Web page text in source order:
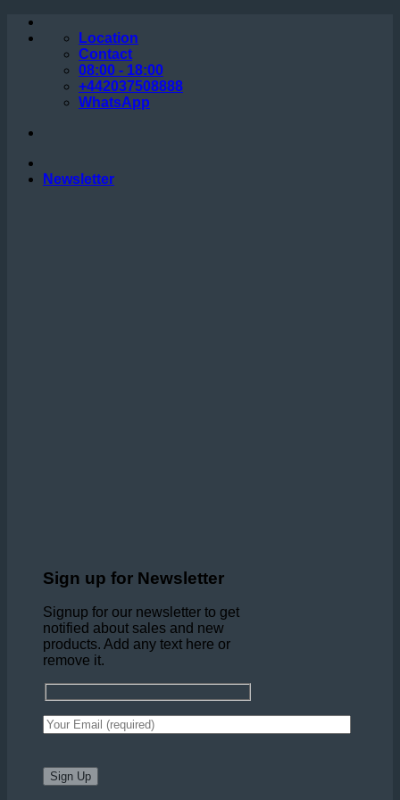
Skip
Location
Contact
08:00 - 18:00
+442037508888
WhatsApp
Newsletter
Sign up for Newsletter
Signup for our newsletter to get
notified about sales and new
products. Add any text here or
remove it.